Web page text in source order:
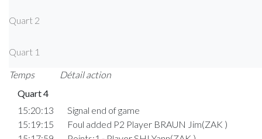
Quart 2
Quart 1
Temps
Détail action
Quart 4
15:20:13
Signal end of game
15:19:15
Foul added P2 Player BRAUN Jim(ZAK )